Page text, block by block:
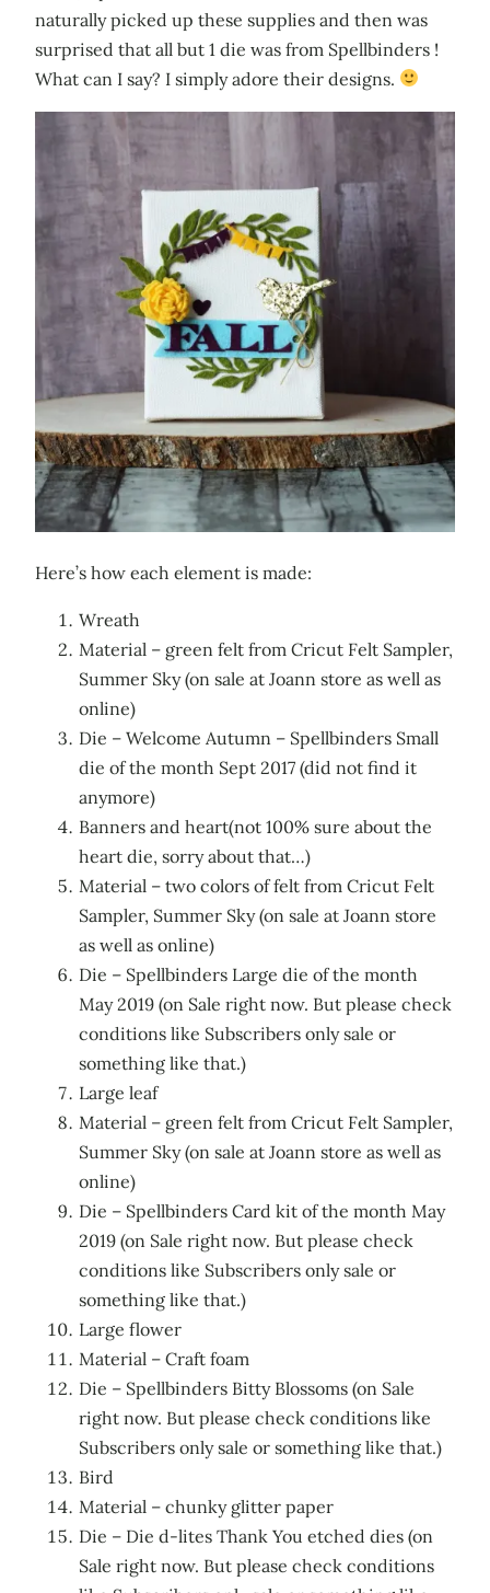
naturally picked up these supplies and then was
surprised that all but 1 die was from Spellbinders !
What can I say? I simply adore their designs.
Here’s how each element is made:
Wreath
Material – green felt from Cricut Felt Sampler,
Summer Sky (on sale at Joann store as well as
online)
Die – Welcome Autumn – Spellbinders Small
die of the month Sept 2017 (did not find it
anymore)
Banners and heart(not 100% sure about the
heart die, sorry about that…)
Material – two colors of felt from Cricut Felt
Sampler, Summer Sky (on sale at Joann store
as well as online)
Die – Spellbinders Large die of the month
May 2019 (on Sale right now. But please check
conditions like Subscribers only sale or
something like that.)
Large leaf
Material – green felt from Cricut Felt Sampler,
Summer Sky (on sale at Joann store as well as
online)
Die – Spellbinders Card kit of the month May
2019 (on Sale right now. But please check
conditions like Subscribers only sale or
something like that.)
Large flower
Material – Craft foam
Die – Spellbinders Bitty Blossoms (on Sale
right now. But please check conditions like
Subscribers only sale or something like that.)
Bird
Material – chunky glitter paper
Die – Die d-lites Thank You etched dies (on
Sale right now. But please check conditions